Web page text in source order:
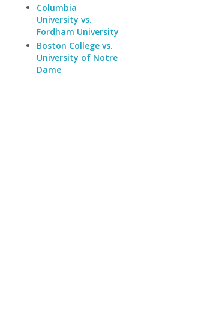
Columbia
University vs.
Fordham University
Boston College vs.
University of Notre
Dame